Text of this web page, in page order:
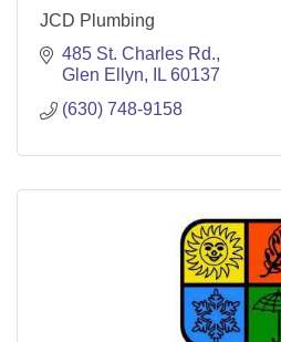
JCD Plumbing
485 St. Charles Rd.
Glen Ellyn
IL 60137
(630) 748-9158